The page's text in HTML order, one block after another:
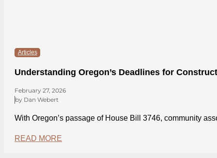
Articles
Understanding Oregon’s Deadlines for
February 27, 2026
by Dan Webert
With Oregon’s passage of House Bill 3746, community
READ MORE